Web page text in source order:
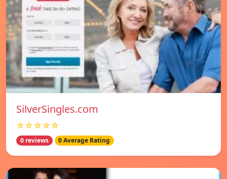
SilverSingles.com
☆☆☆☆☆
0 reviews 0 Average Rating